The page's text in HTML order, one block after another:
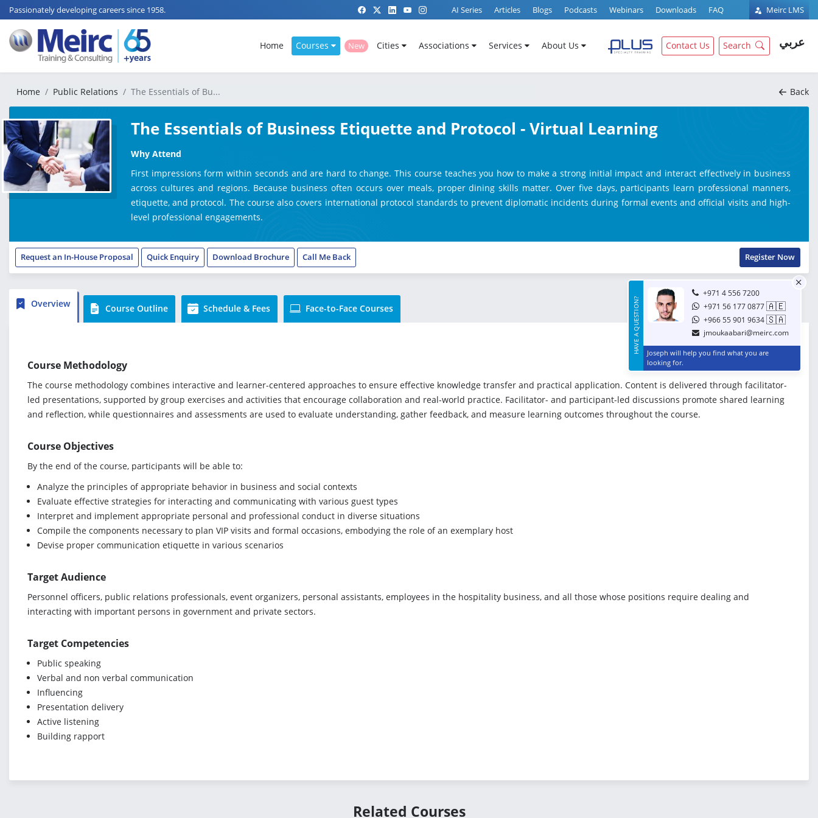
Passionately developing careers since 1958. Meirc LMS
AI Series Articles Blogs Podcasts Webinars Downloads FAQ
Home Courses New Cities Associations Services About Us Contact Us Search عربي
Home Public Relations The Essentials of Bu... Back
The Essentials of Business Etiquette and Protocol - Virtual Learning
Why Attend
First impressions form within seconds and are hard to change. This course teaches you how to make a strong initial impact and interact effectively in business
across cultures and regions. Because business often occurs over meals, proper dining skills matter. Over five days, participants learn professional manners,
etiquette, and protocol. The course also covers international protocol standards to prevent diplomatic incidents during formal events and official visits and high-
level professional engagements.
Request an In-House Proposal Quick Enquiry Download Brochure Call Me Back Register Now
Overview Course Outline Schedule & Fees Face-to-Face Courses HAVE A QUESTION?
+971 4 556 7200
+971 56 177 0877🇦🇪
+966 55 901 9634🇸🇦
jmoukaabari@meirc.com
Joseph will help you find what you are
looking for.
Course Methodology
The course methodology combines interactive and learner-centered approaches to ensure effective knowledge transfer and practical application. Content is delivered through facilitator-
led presentations, supported by group exercises and activities that encourage collaboration and real-world practice. Facilitator- and participant-led discussions promote shared learning
and reflection, while questionnaires and assessments are used to evaluate understanding, gather feedback, and measure learning outcomes throughout the course.
Course Objectives
By the end of the course, participants will be able to:
Analyze the principles of appropriate behavior in business and social contexts
Evaluate effective strategies for interacting and communicating with various guest types
Interpret and implement appropriate personal and professional conduct in diverse situations
Compile the components necessary to plan VIP visits and formal occasions, embodying the role of an exemplary host
Devise proper communication etiquette in various scenarios
Target Audience
Personnel officers, public relations professionals, event organizers, personal assistants, employees in the hospitality business, and all those whose positions require dealing and
interacting with important persons in government and private sectors.
Target Competencies
Public speaking
Verbal and non verbal communication
Influencing
Presentation delivery
Active listening
Building rapport
Related Courses